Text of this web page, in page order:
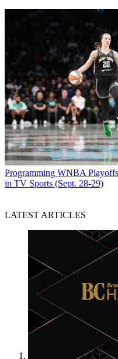
Programming WNBA Playoffs
in TV Sports (Sept. 28-29)
LATEST ARTICLES